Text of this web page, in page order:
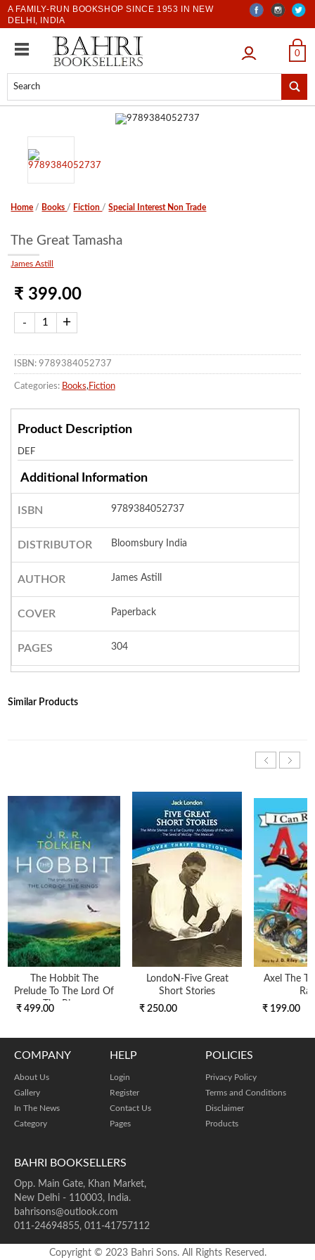
A FAMILY-RUN BOOKSHOP SINCE 1953 IN NEW
DELHI, INDIA
LOGIN 0
Home / Books / Fiction /Special Interest Non Trade
The Great Tamasha
James Astill
₹ 399.00
ISBN: 9789384052737
Categories: Books, Fiction
Product Description
DEF
Additional Information
ISBN 9789384052737
DISTRIBUTOR Bloomsbury India
AUTHOR James Astill
COVER Paperback
PAGES 304
Similar Products
The Hobbit The
Prelude To The Lord Of
The Rings
₹ 499.00
LondoN-Five Great
Short Stories
₹ 250.00
Axel The
₹ 199.00
BAHRI BOOKSELLERS
Opp. Main Gate, Khan Market,
New Delhi - 110003, India.
bahrisons@outlook.com
011-24694855, 011-41757112
COMPANY
About Us
Gallery
In The News
Category
HELP
Login
Register
Contact Us
Pages
POLICIES
Privacy Policy
Terms and Conditions
Disclaimer
Products
Copyright © 2023 Bahri Sons. All Rights Reserved.